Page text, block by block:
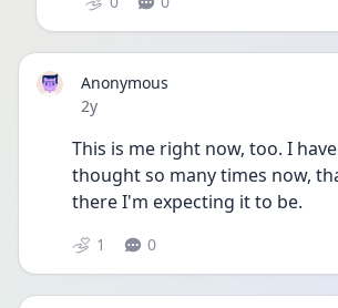
Anonymous
Date posted
2y
This is me right now, too. I
thought so many times now,
there I'm expecting it to be.
1 0